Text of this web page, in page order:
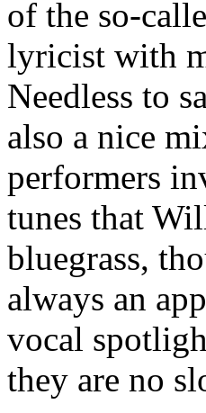
of the so-
lyricist with
Needless to
also a nice
performers
tunes that
bluegrass,
always an
vocal
they are no